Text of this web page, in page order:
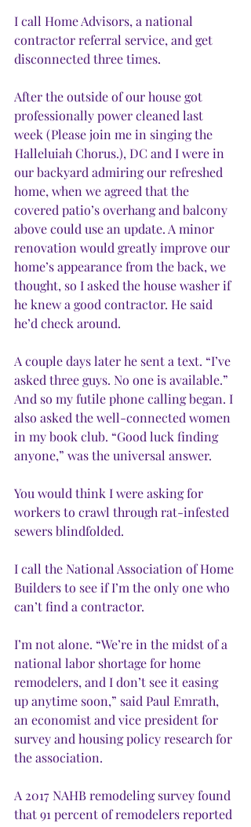
I call Home Advisors, a national
contractor referral service, and get
disconnected three times.
After the outside of our house got
professionally power cleaned last
week (Please join me in singing the
Halleluiah Chorus.), DC and I were in
our backyard admiring our refreshed
home, when we agreed that the
covered patio’s overhang and balcony
above could use an update. A minor
renovation would greatly improve our
home’s appearance from the back, we
thought, so I asked the house washer if
he knew a good contractor. He said
he’d check around.
A couple days later he sent a text. “I’ve
asked three guys. No one is available.”
And so my futile phone calling began. I
also asked the well-connected women
in my book club. “Good luck finding
anyone,” was the universal answer.
You would think I were asking for
workers to crawl through rat-infested
sewers blindfolded.
I call the National Association of Home
Builders to see if I’m the only one who
can’t find a contractor.
I’m not alone. “We’re in the midst of a
national labor shortage for home
remodelers, and I don’t see it easing
up anytime soon,” said Paul Emrath,
an economist and vice president for
survey and housing policy research for
the association.
A 2017 NAHB remodeling survey found
that 91 percent of remodelers reported